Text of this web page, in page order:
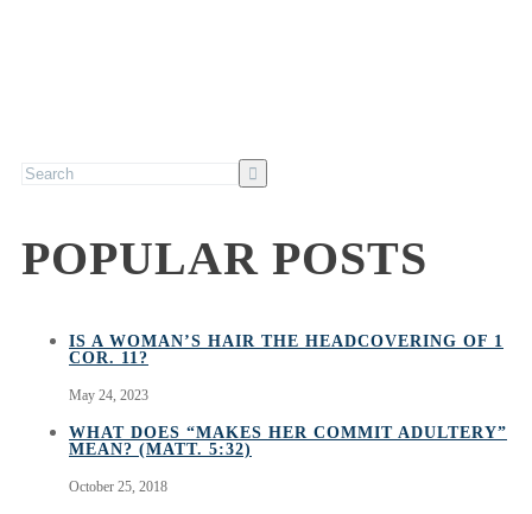
POPULAR POSTS
IS A WOMAN’S HAIR THE HEADCOVERING OF 1
COR. 11?
May 24, 2023
WHAT DOES “MAKES HER COMMIT ADULTERY”
MEAN? (MATT. 5:32)
October 25, 2018